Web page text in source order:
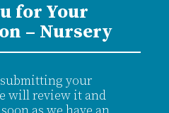
for Your
– Nursery
your
will review it and